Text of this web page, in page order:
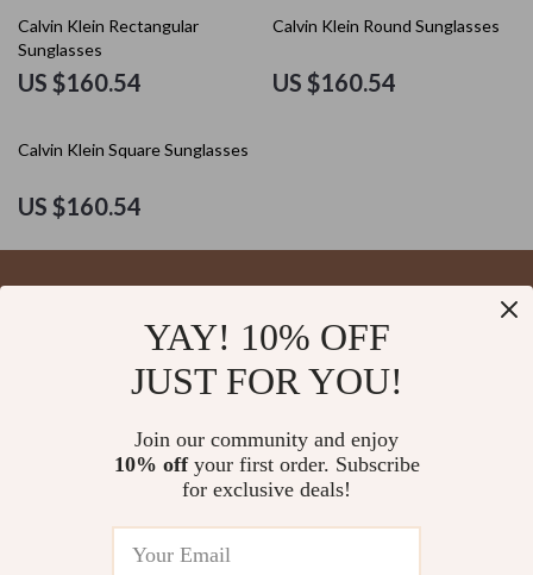
Calvin Klein Rectangular
Sunglasses
US $160.54
Calvin Klein Round Sunglasses
US $160.54
Calvin Klein Square Sunglasses
US $160.54
YAY! 10% OFF
JUST FOR YOU!
Join our community and enjoy
10% offyour first order. Subscribe
for exclusive deals!